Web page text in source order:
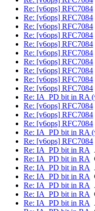
Re: [v6ops] RFC7084
Re: [v6ops] RFC7084
Re: [v6ops] RFC7084
Re: [v6ops] RFC7084
Re: [v6ops] RFC7084
Re: [v6ops] RFC7084
Re: [v6ops] RFC7084
Re: [v6ops] RFC7084
Re: [v6ops] RFC7084
Re: [v6ops] RFC7084
Re: IA_PD bit in RA
Re: [v6ops] RFC7084
Re: [v6ops] RFC7084
Re: [v6ops] RFC7084
Re: IA_PD bit in RA
Re: [v6ops] RFC7084
Re: IA_PD bit in RA
Re: IA_PD bit in RA
Re: IA_PD bit in RA
Re: IA_PD bit in RA
Re: IA_PD bit in RA
Re: IA_PD bit in RA
Re: IA_PD bit in RA